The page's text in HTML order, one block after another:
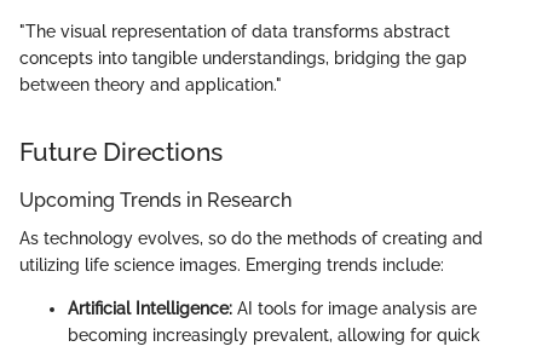
"The visual representation of data transforms abstract
concepts into tangible understandings, bridging the gap
between theory and application."
Future Directions
Upcoming Trends in Research
As technology evolves, so do the methods of creating and
utilizing life science images. Emerging trends include:
Artificial Intelligence: AI tools for image analysis are
becoming increasingly prevalent, allowing for quick